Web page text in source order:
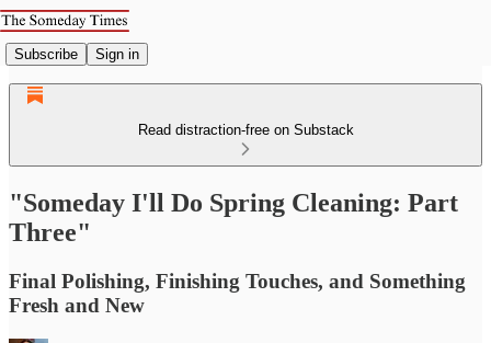
Subscribe Sign in
Read distraction-free on Substack
"Someday I'll Do Spring Cleaning: Part
Three"
Final Polishing, Finishing Touches, and Something
Fresh and New